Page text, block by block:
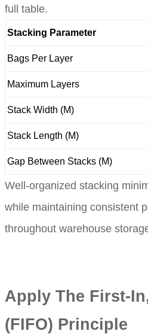
full table.
Stacking Parameter
Bags Per Layer
Maximum Layers
Stack Width (M)
Stack Length (M)
Gap Between Stacks (M)
Well-organized stacking
while maintaining consistent
throughout warehouse
Apply The First-
(FIFO) Principle